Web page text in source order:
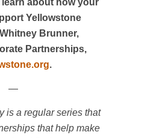
about how your
Yellowstone
Brunner,
Partnerships,
.
—
is a regular series that
that help make